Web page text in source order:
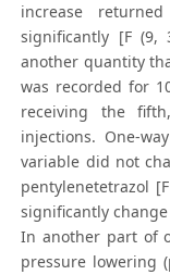
increase
significantly [F (9,
another quantity
was recorded for
receiving the
injections. One-
variable did not
pentylenetetrazol
significantly
In another part of
pressure lowering